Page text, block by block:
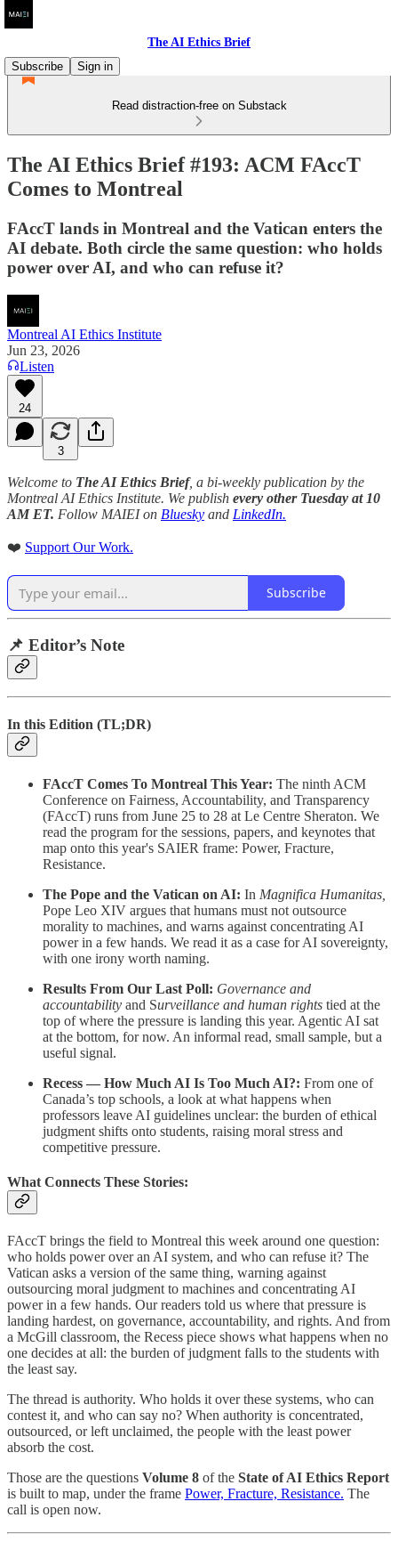
The AI Ethics Brief
Subscribe
Sign in
Read distraction-free on Substack
The AI Ethics Brief #193: ACM FAccT
Comes to Montreal
FAccT lands in Montreal and the Vatican enters the
AI debate. Both circle the same question: who holds
power over AI, and who can refuse it?
Montreal AI Ethics Institute
Jun 23, 2026
Listen
24
3
Welcome to The AI Ethics Brief, a bi-weekly publication by the
Montreal AI Ethics Institute. We publish every other Tuesday at 10
AM ET. Follow MAIEI on Bluesky and LinkedIn.
❤️ Support Our Work.
Subscribe
📌 Editor’s Note
In this Edition (TL;DR)
FAccT Comes To Montreal This Year: The ninth ACM
Conference on Fairness, Accountability, and Transparency
(FAccT) runs from June 25 to 28 at Le Centre Sheraton. We
read the program for the sessions, papers, and keynotes that
map onto this year's SAIER frame: Power, Fracture,
Resistance.
The Pope and the Vatican on AI: In Magnifica Humanitas,
Pope Leo XIV argues that humans must not outsource
morality to machines, and warns against concentrating AI
power in a few hands. We read it as a case for AI sovereignty,
with one irony worth naming.
Results From Our Last Poll: Governance and
accountability and Surveillance and human rights tied at the
top of where the pressure is landing this year. Agentic AI sat
at the bottom, for now. An informal read, small sample, but a
useful signal.
Recess — How Much AI Is Too Much AI?: From one of
Canada’s top schools, a look at what happens when
professors leave AI guidelines unclear: the burden of ethical
judgment shifts onto students, raising moral stress and
competitive pressure.
What Connects These Stories:
FAccT brings the field to Montreal this week around one question:
who holds power over an AI system, and who can refuse it? The
Vatican asks a version of the same thing, warning against
outsourcing moral judgment to machines and concentrating AI
power in a few hands. Our readers told us where that pressure is
landing hardest, on governance, accountability, and rights. And from
a McGill classroom, the Recess piece shows what happens when no
one decides at all: the burden of judgment falls to the students with
the least say.
The thread is authority. Who holds it over these systems, who can
contest it, and who can say no? When authority is concentrated,
outsourced, or left unclaimed, the people with the least power
absorb the cost.
Those are the questions Volume 8 of the State of AI Ethics Report
is built to map, under the frame Power, Fracture, Resistance. The
call is open now.